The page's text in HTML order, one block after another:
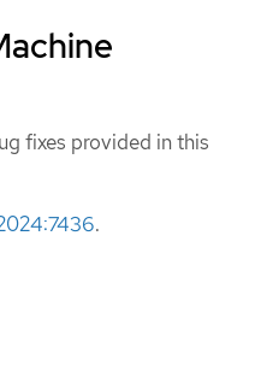
fixes provided in this
.